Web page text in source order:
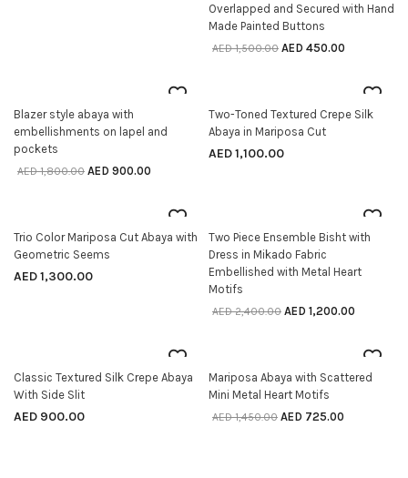
Overlapped and Secured with Hand
Made Painted Buttons
AED1,500.00 AED 450.00
SELECT OPTIONS
Blazer style abaya with
embellishments on lapel and
pockets
AED1,800.00 AED 900.00
SELECT OPTIONS
Two-Toned Textured Crepe Silk
Abaya in Mariposa Cut
AED1,100.00
SELECT OPTIONS
Trio Color Mariposa Cut Abaya with
Geometric Seems
AED1,300.00
SELECT OPTIONS
Two Piece Ensemble Bisht with
Dress in Mikado Fabric
Embellished with Metal Heart
Motifs
AED2,400.00 AED 1,200.00
SELECT OPTIONS
Classic Textured Silk Crepe Abaya
With Side Slit
AED 900.00
SELECT OPTIONS
Mariposa Abaya with Scattered
Mini Metal Heart Motifs
AED1,450.00 AED 725.00